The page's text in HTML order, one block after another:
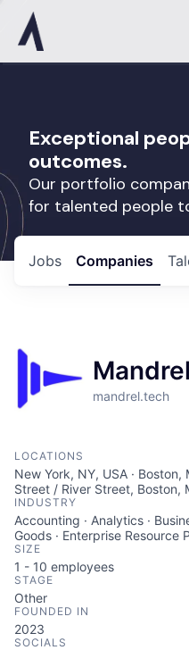
Exceptional
outcomes.
Our portfolio
for talented people
Jobs Companies
Mandrel
mandrel.tech
LOCATIONS
New York, NY, USA · Boston,
Street / River Street, Boston,
INDUSTRY
Accounting · Analytics ·
Goods · Enterprise Resource
SIZE
1 - 10 employees
STAGE
Other
FOUNDED IN
2023
SOCIALS